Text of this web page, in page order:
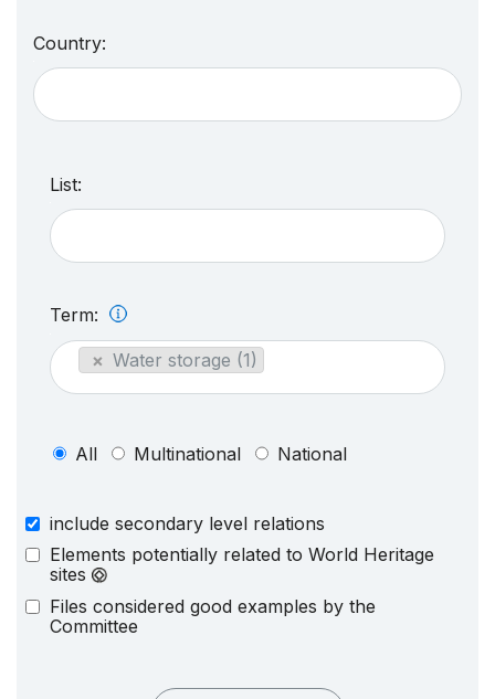
Country:
List:
Term:
× Water storage (1)
All Multinational National
include secondary level relations
Elements potentially related to World Heritage
sites
Files considered good examples by the
Committee